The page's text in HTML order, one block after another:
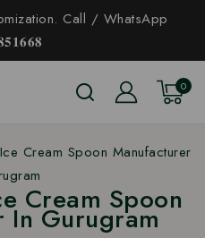
Call / WhatsApp
0
Cream Spoon Manufacturer
Cream Spoon
In Gurugram